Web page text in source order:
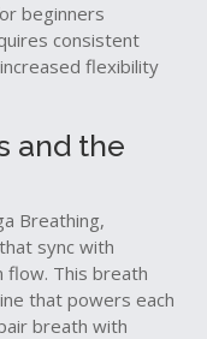
beginners
consistent
flexibility
and the
Breathing,
sync with
flow. This breath
that powers each
breath with